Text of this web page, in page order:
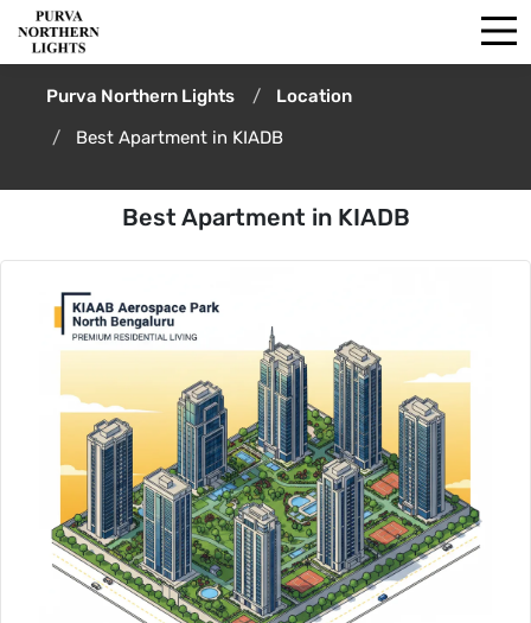
Purva Northern Lights
Location
Best Apartment in KIADB
Best Apartment in KIADB